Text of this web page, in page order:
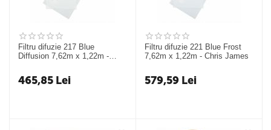
Filtru difuzie 217 Blue
Diffusion 7,62m x 1,22m -
465,85 Lei
Filtru difuzie 221 Blue Frost
7,62m x 1,22m - Chris James
579,59 Lei